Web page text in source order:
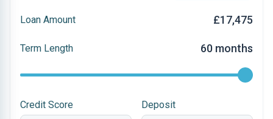
Loan Amount £17,475
Term Length 60 months
Credit Score Deposit